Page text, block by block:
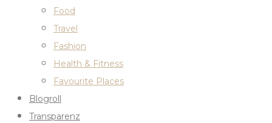
Food
Travel
Fashion
Health & Fitness
Favourite Places
Blogroll
Transparenz